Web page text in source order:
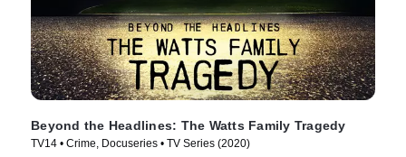
Beyond the Headlines: The Watts Family Tragedy
TV14 • Crime, Docuseries • TV Series (2020)